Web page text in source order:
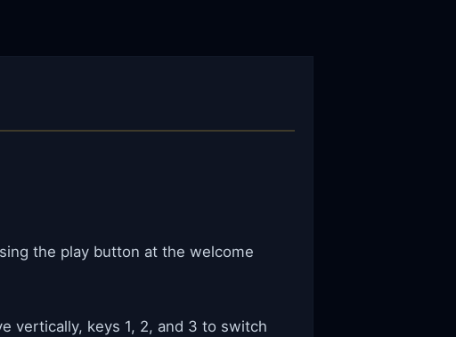
the play button at the welcome
vertically, keys 1, 2, and 3 to switch